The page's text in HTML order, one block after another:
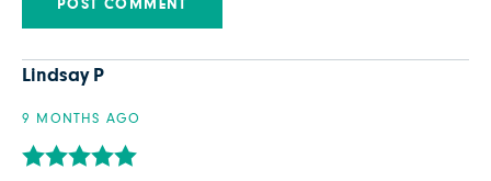
Lindsay P
9 MONTHS AGO